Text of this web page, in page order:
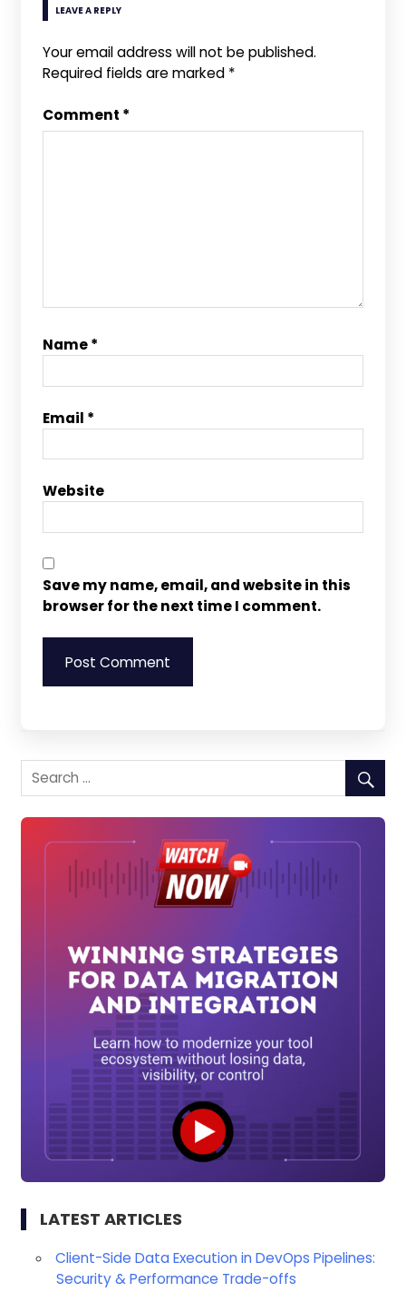
LEAVE A REPLY
Your email address will not be published.
Required fields are marked *
Comment *
Name*
Email *
Website
Save my name, email, and website in this
browser for the next time I comment.
LATEST ARTICLES
Client-Side Data Execution in DevOps Pipelines:
Security & Performance Trade-offs